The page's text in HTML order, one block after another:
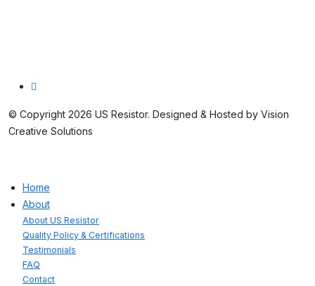
© Copyright 2026 US Resistor. Designed & Hosted by Vision
Creative Solutions
Home
About
About US Resistor
Quality Policy & Certifications
Testimonials
FAQ
Contact